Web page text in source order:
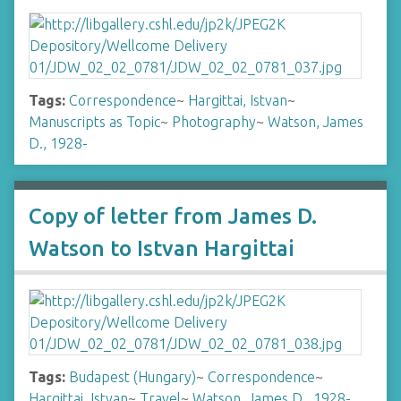
Tags: Correspondence~ Hargittai, Istvan~
Manuscripts as Topic~ Photography~ Watson, James
D., 1928-
Copy of letter from James D.
Watson to Istvan Hargittai
Tags: Budapest (Hungary)~ Correspondence~